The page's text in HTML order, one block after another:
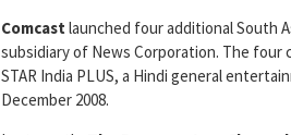
Comcast launched four additional South
subsidiary of News Corporation. The four
STAR India PLUS, a Hindi general
December 2008.